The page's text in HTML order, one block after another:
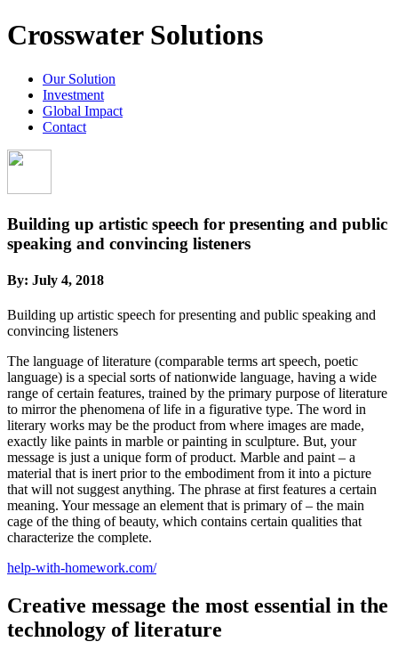
Crosswater Solutions
Our Solution
Investment
Global Impact
Contact
Building up artistic speech for presenting and public
speaking and convincing listeners
By: July 4, 2018
Building up artistic speech for presenting and public speaking and
convincing listeners
The language of literature (comparable terms art speech, poetic
language) is a special sorts of nationwide language, having a wide
range of certain features, trained by the primary purpose of literature
to mirror the phenomena of life in a figurative type. The word in
literary works may be the product from where images are made,
exactly like paints in marble or painting in sculpture. But, your
message is just a unique form of product. Marble and paint – a
material that is inert prior to the embodiment from it into a picture
that will not suggest anything. The phrase at first features a certain
meaning. Your message an element that is primary of – the main
cage of the thing of beauty, which contains certain qualities that
characterize the complete.
help-with-homework.com/
Creative message the most essential in the
technology of literature